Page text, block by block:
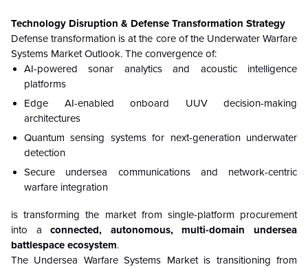
Technology Disruption & Defense Transformation Strategy
Defense transformation is at the core of the Underwater Warfare
Systems Market Outlook. The convergence of:
AI-powered sonar analytics and acoustic intelligence
platforms
Edge AI-enabled onboard UUV decision-making
architectures
Quantum sensing systems for next-generation underwater
detection
Secure undersea communications and network-centric
warfare integration
is transforming the market from single-platform procurement
into aconnected, autonomous, multi-domain undersea
battlespace ecosystem.
The Undersea Warfare Systems Market is transitioning from